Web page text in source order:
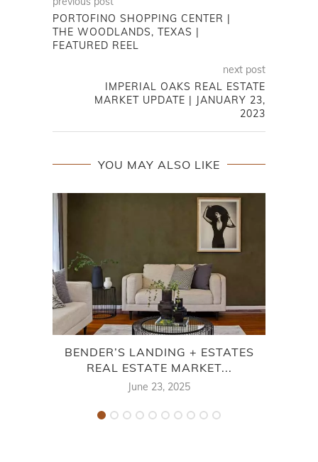
PORTOFINO SHOPPING CENTER |
THE WOODLANDS, TEXAS |
FEATURED REEL
next post
IMPERIAL OAKS REAL ESTATE
MARKET UPDATE | JANUARY 23,
2023
YOU MAY ALSO LIKE
BENDER’S LANDING + ESTATES
REAL ESTATE MARKET...
June 23, 2025